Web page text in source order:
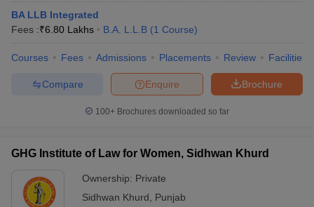
BA LLB Integrated
Fees :₹6.80 Lakhs B.A. L.L.B (1 Course)
Courses Fees Admissions Placements Review Facilities
Brochure
Enquire
Compare
100+ Brochures downloaded so far
GHG Institute of Law for Women, Sidhwan Khurd
Ownership: Private
Sidhwan Khurd
Punjab